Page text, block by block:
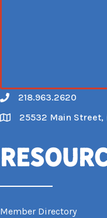
Call
218.963.2620
Map
25532 Main Street,
Member Directory